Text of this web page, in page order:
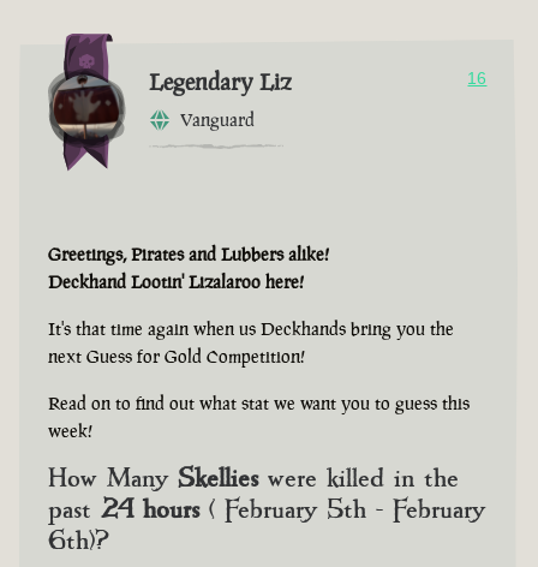
Legendary Liz
Vanguard
16
Greetings, Pirates and Lubbers alike!
Deckhand Lootin' Lizalaroo here!
It's that time again when us Deckhands bring you the
next Guess for Gold Competition!
Read on to find out what stat we want you to guess this
week!
How Many Skellieswere killed in the
past 24 hours( February 5th - February
6th)?